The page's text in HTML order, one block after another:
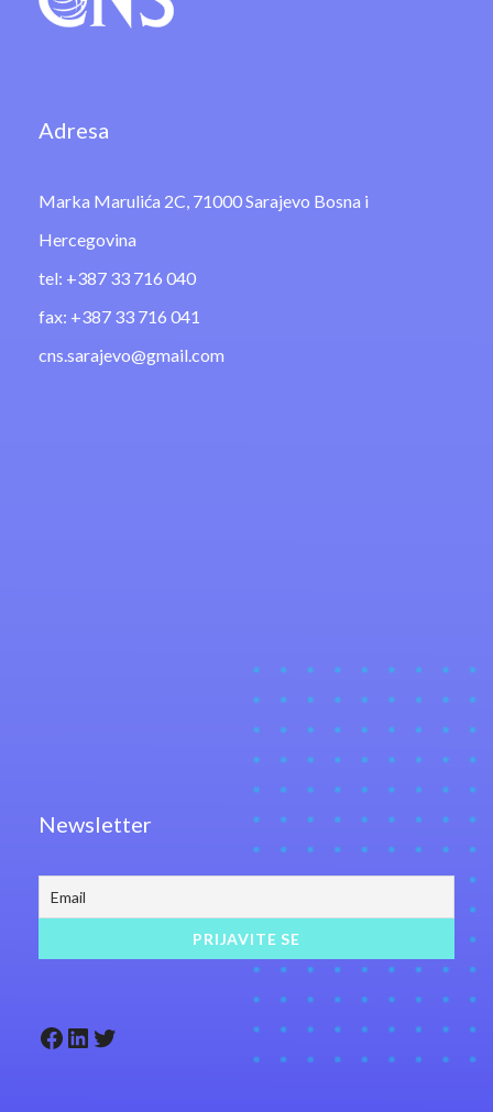
Adresa
Marka Marulića 2C, 71000 Sarajevo Bosna i
Hercegovina
tel: +387 33 716 040
fax: +387 33 716 041
cns.sarajevo@gmail.com
Newsletter
Facebook LinkedIn Twitter